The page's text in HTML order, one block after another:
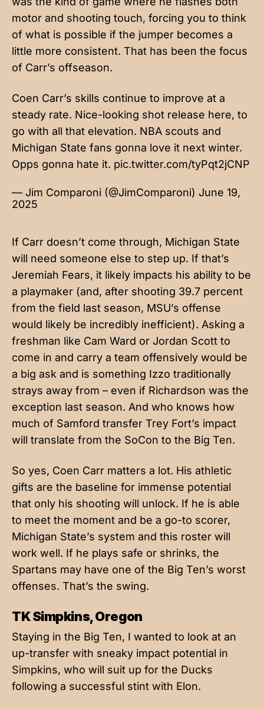
motor and shooting touch, forcing you to think
of what is possible if the jumper becomes a
little more consistent. That has been the focus
of Carr’s offseason.
Coen Carr’s skills continue to improve at a
steady rate. Nice-looking shot release here, to
go with all that elevation. NBA scouts and
Michigan State fans gonna love it next winter.
Opps gonna hate it. pic.twitter.com/tyPqt2jCNP
— Jim Comparoni (@JimComparoni) June 19,
2025
If Carr doesn’t come through, Michigan State
will need someone else to step up. If that’s
Jeremiah Fears, it likely impacts his ability to be
a playmaker (and, after shooting 39.7 percent
from the field last season, MSU’s offense
would likely be incredibly inefficient). Asking a
freshman like Cam Ward or Jordan Scott to
come in and carry a team offensively would be
a big ask and is something Izzo traditionally
strays away from – even if Richardson was the
exception last season. And who knows how
much of Samford transfer Trey Fort’s impact
will translate from the SoCon to the Big Ten.
So yes, Coen Carr matters a lot. His athletic
gifts are the baseline for immense potential
that only his shooting will unlock. If he is able
to meet the moment and be a go-to scorer,
Michigan State’s system and this roster will
work well. If he plays safe or shrinks, the
Spartans may have one of the Big Ten’s worst
offenses. That’s the swing.
TK Simpkins, Oregon
Staying in the Big Ten, I wanted to look at an
up-transfer with sneaky impact potential in
Simpkins, who will suit up for the Ducks
following a successful stint with Elon.